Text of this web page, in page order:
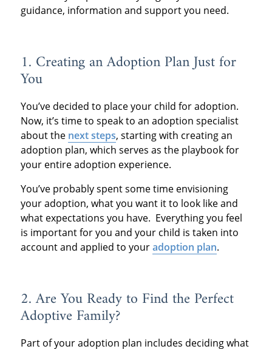
guidance, information and support you need.
1. Creating an Adoption Plan Just for
You
You’ve decided to place your child for adoption.
Now, it’s time to speak to an adoption specialist
about the next steps, starting with creating an
adoption plan, which serves as the playbook for
your entire adoption experience.
You’ve probably spent some time envisioning
your adoption, what you want it to look like and
what expectations you have. Everything you feel
is important for you and your child is taken into
account and applied to youradoption plan.
2. Are You Ready to Find the Perfect
Adoptive Family?
Part of your adoption plan includes deciding what